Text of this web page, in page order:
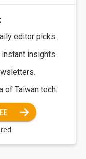
editor picks.
insights.
of Taiwan tech.